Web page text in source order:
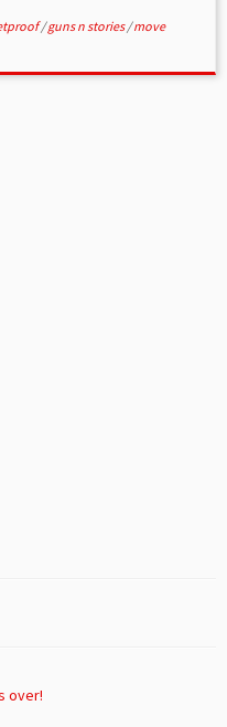
/guns n stories/move
over!